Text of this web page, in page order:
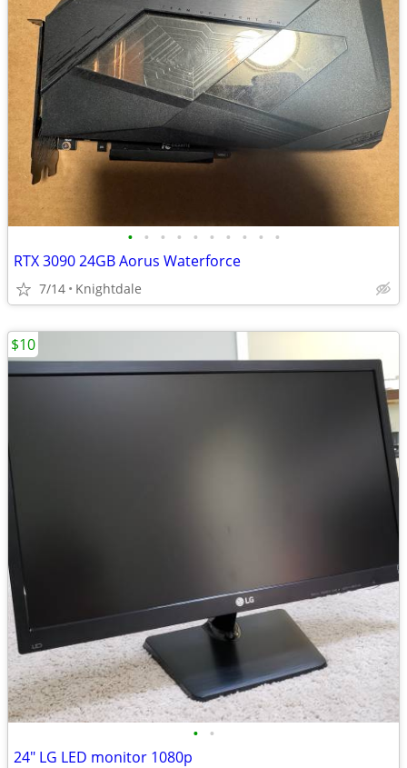
• • • • • • • • • •
RTX 3090 24GB Aorus Waterforce
7/14 Knightdale
• •
24" LG LED monitor 1080p
$10